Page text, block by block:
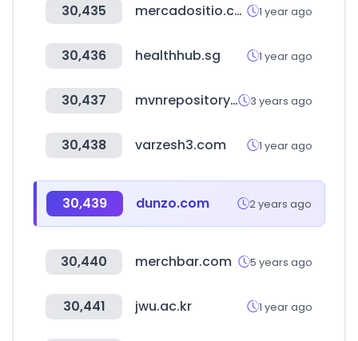
30,435 mercadositio.com 1 year ago
30,436 healthhub.sg 1 year ago
30,437 mvnrepository.com 3 years ago
30,438 varzesh3.com 1 year ago
30,439 dunzo.com 2 years ago
30,440 merchbar.com 5 years ago
30,441 jwu.ac.kr 1 year ago